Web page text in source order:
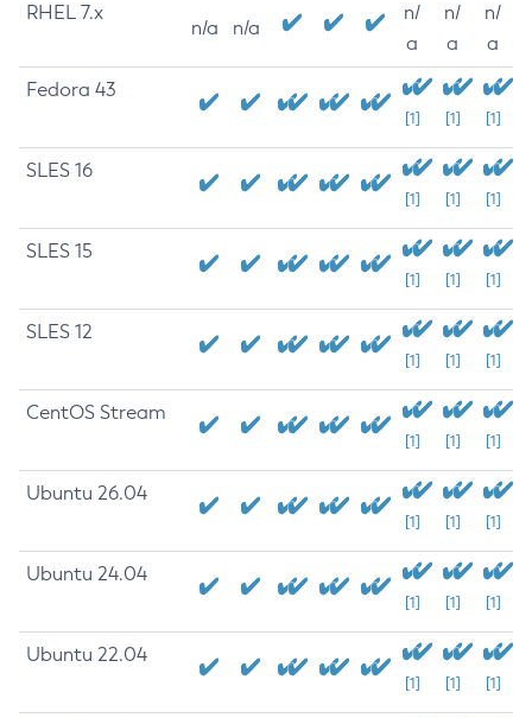
RHEL 7.x
n/a n/a
n/
a
n/
a
n/
a
Fedora 43
[1] [1] [1]
SLES 16
[1] [1] [1]
SLES 15
[1] [1] [1]
SLES 12
[1] [1] [1]
CentOS Stream
[1] [1] [1]
Ubuntu 26.04
[1] [1] [1]
Ubuntu 24.04
[1] [1] [1]
Ubuntu 22.04
[1] [1] [1]